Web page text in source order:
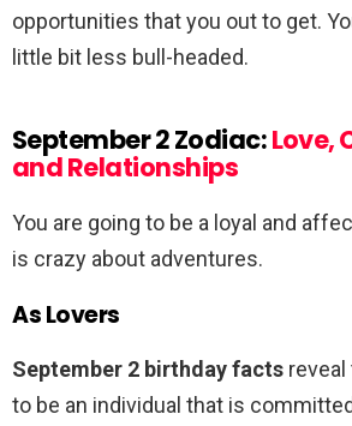
opportunities that you out to get.
little bit less bull-headed.
September 2 Zodiac:Love,
and Relationships
You are going to be a loyal and
is crazy about adventures.
As Lovers
September 2 birthday facts reveal
to be an individual that is